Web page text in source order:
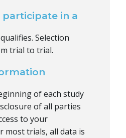
participate in a
Selection
trial to trial.
of each study
of all parties
to your
most trials, all data is